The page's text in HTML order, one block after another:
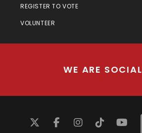
REGISTER TO VOTE
VOLUNTEER
WE ARE SOCIAL